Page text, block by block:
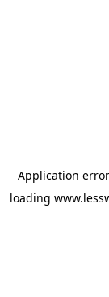
Application
loading